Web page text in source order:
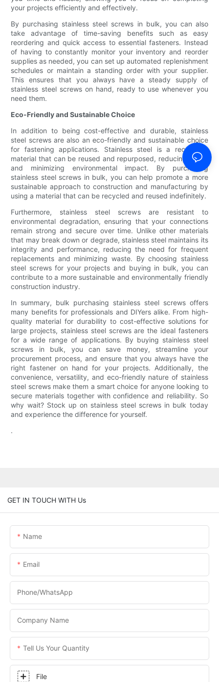
your projects efficiently and effectively.
By purchasing stainless steel screws in bulk, you can also
take advantage of time-saving benefits such as easy
reordering and quick access to essential fasteners. Instead
of having to constantly monitor your inventory and reorder
supplies as needed, you can set up automated replenishment
schedules or maintain a standing order with your supplier.
This ensures that you always have a steady supply of
stainless steel screws on hand, ready to use whenever you
need them.
Eco-Friendly and Sustainable Choice
In addition to being cost-effective and durable, stainless
steel screws are also an eco-friendly and sustainable choice
for fastening applications. Stainless steel is a recyclable
material that can be reused and repurposed, reducing waste
and minimizing environmental impact. By purchasing
stainless steel screws in bulk, you can help promote a more
sustainable approach to construction and manufacturing by
using a material that can be recycled and reused indefinitely.
Furthermore, stainless steel screws are resistant to
environmental degradation, ensuring that your connections
remain strong and secure over time. Unlike other materials
that may break down or degrade, stainless steel maintains its
integrity and performance, reducing the need for frequent
replacements and minimizing waste. By choosing stainless
steel screws for your projects and buying in bulk, you can
contribute to a more sustainable and environmentally friendly
construction industry.
In summary, bulk purchasing stainless steel screws offers
many benefits for professionals and DIYers alike. From high-
quality material for durability to cost-effective solutions for
large projects, stainless steel screws are the ideal fasteners
for a wide range of applications. By buying stainless steel
screws in bulk, you can save money, streamline your
procurement process, and ensure that you always have the
right fastener on hand for your projects. Additionally, the
convenience, versatility, and eco-friendly nature of stainless
steel screws make them a smart choice for anyone looking to
secure materials together with confidence and reliability. So
why wait? Stock up on stainless steel screws in bulk today
and experience the difference for yourself.
.
GET IN TOUCH WITH Us
Name
Email
Phone/WhatsApp
Company Name
Tell Us Your Quantity
File